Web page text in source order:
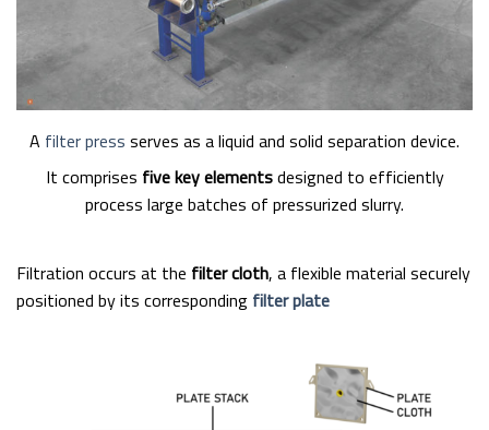
A filter press serves as a liquid and solid separation device.
It comprises five key elementsdesigned to efficiently
process large batches of pressurized slurry.
Filtration occurs at the filter cloth, a flexible material securely
positioned by its corresponding filter plate